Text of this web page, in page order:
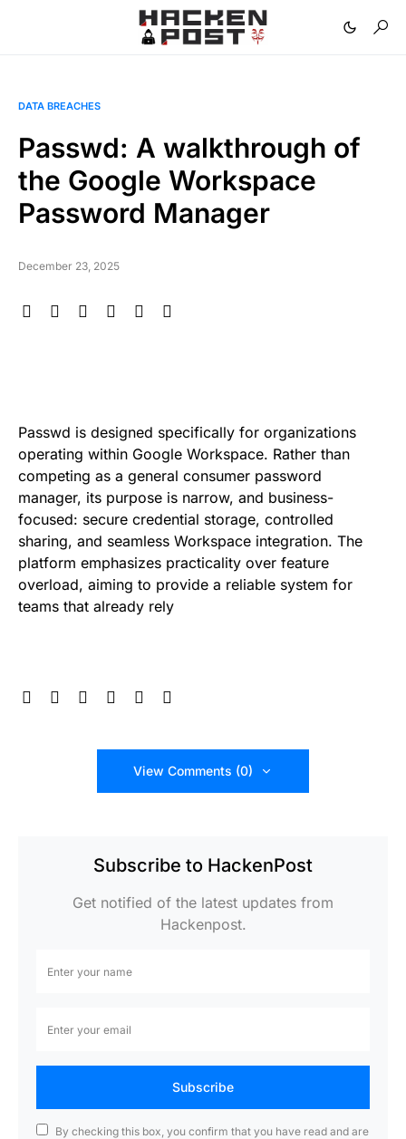
DATA BREACHES
Passwd: A walkthrough of
the Google Workspace
Password Manager
December 23, 2025
Passwd is designed specifically for organizations
operating within Google Workspace. Rather than
competing as a general consumer password
manager, its purpose is narrow, and business-
focused: secure credential storage, controlled
sharing, and seamless Workspace integration. The
platform emphasizes practicality over feature
overload, aiming to provide a reliable system for
teams that already rely
View Comments (0)
Subscribe to HackenPost
Get notified of the latest updates from
Hackenpost.
Subscribe
By checking this box, you confirm that you have read and are